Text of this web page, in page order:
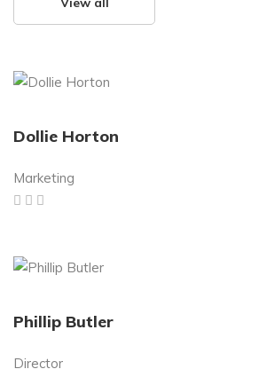
Dollie Horton
Marketing
Phillip Butler
Director